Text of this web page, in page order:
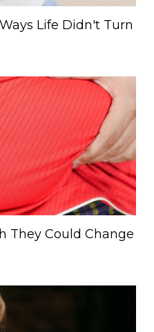
Life Didn't Turn
They Could Change